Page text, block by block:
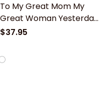
To My Great Mom My
Great Woman Yesterday
Blanket Gift For Mom
Home Decor Bedding
Couch Sofa Soft
$37.95